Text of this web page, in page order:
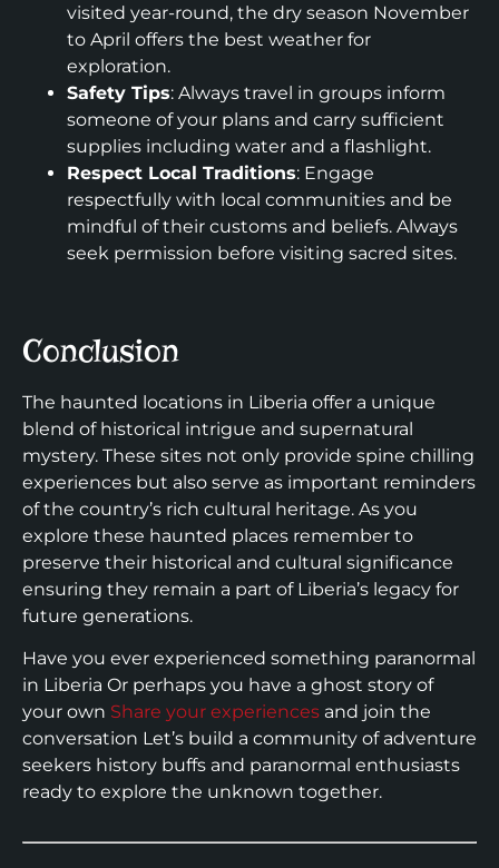
visited year-round, the dry season November
to April offers the best weather for
exploration.
Safety Tips: Always travel in groups inform
someone of your plans and carry sufficient
supplies including water and a flashlight.
Respect Local Traditions: Engage
respectfully with local communities and be
mindful of their customs and beliefs. Always
seek permission before visiting sacred sites.
Conclusion
The haunted locations in Liberia offer a unique
blend of historical intrigue and supernatural
mystery. These sites not only provide spine chilling
experiences but also serve as important reminders
of the country’s rich cultural heritage. As you
explore these haunted places remember to
preserve their historical and cultural significance
ensuring they remain a part of Liberia’s legacy for
future generations.
Have you ever experienced something paranormal
in Liberia Or perhaps you have a ghost story of
your own Share your experiences and join the
conversation Let’s build a community of adventure
seekers history buffs and paranormal enthusiasts
ready to explore the unknown together.